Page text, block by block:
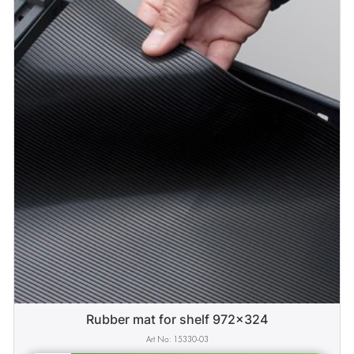
Rubber mat for shelf 972x324
15330-03